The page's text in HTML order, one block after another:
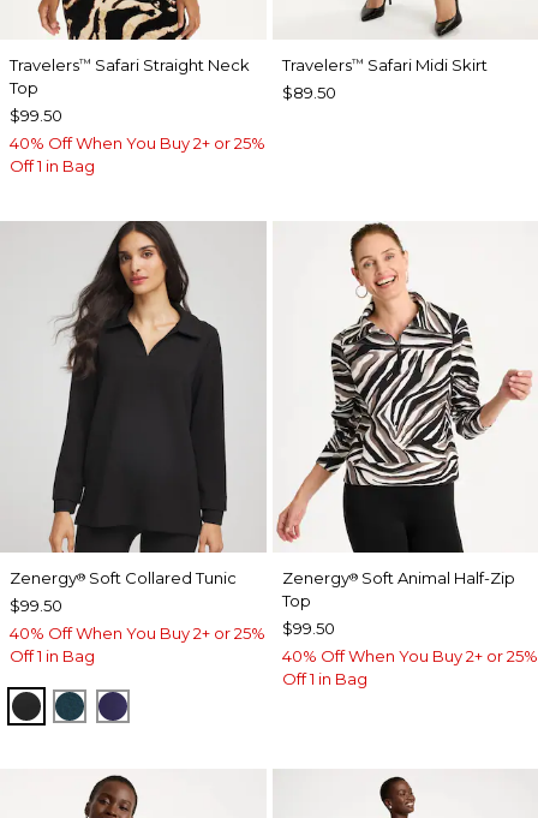
Travelers™ Safari Straight Neck
Top
$99.50
40% Off When You Buy 2+ or 25%
Off 1 in Bag
Travelers™ Safari Midi Skirt
$89.50
Zenergy® Soft Collared Tunic
$99.50
40% Off When You Buy 2+ or 25%
Off 1 in Bag
BLACKTEAL SHADOW
MIDNIGHT VIOLET
Zenergy®Soft Animal Half-Zip
Top
$99.50
40% Off When You Buy 2+ or 25%
Off 1 in Bag